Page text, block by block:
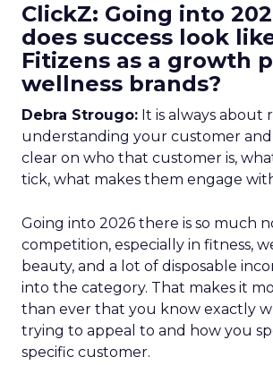
ClickZ: Going into
does success look
Fitizens as a growth
wellness brands?
Debra Strougo: It is always about
understanding your customer
clear on who that customer is,
tick, what makes them engage
Going into 2026 there is so much
competition, especially in fitness,
beauty, and a lot of disposable
into the category. That makes it
than ever that you know exactly
trying to appeal to and how you
specific customer.